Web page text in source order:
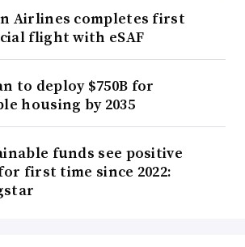
Airlines completes first
flight with eSAF
to deploy $750B for
housing by 2035
funds see positive
first time since 2022: